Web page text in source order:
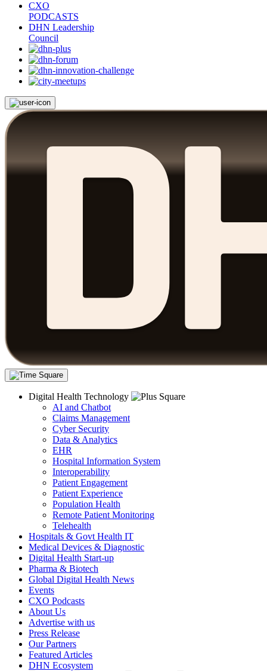
CXO
PODCASTS
DHN Leadership
Council
Digital Health Technology
AI and Chatbot
Claims Management
Cyber Security
Data & Analytics
EHR
Hospital Information System
Interoperability
Patient Engagement
Patient Experience
Population Health
Remote Patient Monitoring
Telehealth
Hospitals & Govt Health IT
Medical Devices & Diagnostic
Digital Health Start-up
Pharma & Biotech
Global Digital Health News
Events
CXO Podcasts
About Us
Advertise with us
Press Release
Our Partners
Featured Articles
DHN Ecosystem